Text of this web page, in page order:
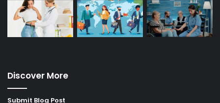
Discover More
Submit Blog Post